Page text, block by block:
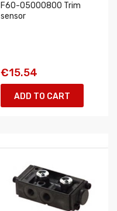
F60-05000800 Trim
sensor
€15.54
ADD TO CART